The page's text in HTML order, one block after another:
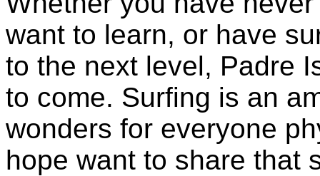
want to learn, or have
to the next level, Padre
to come. Surfing is an
wonders for everyone
hope want to share that